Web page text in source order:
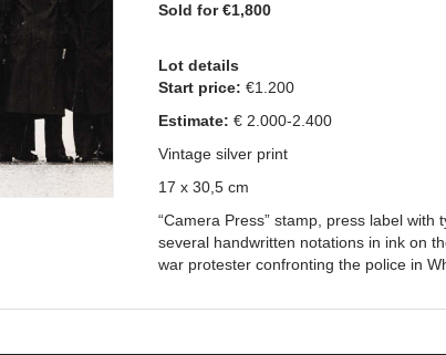
Sold for €1,800
Lot details
Start price: €1.200
Estimate: € 2.000-2.400
Vintage silver print
17 x 30,5 cm
“Camera Press” stamp, press label
several handwritten notations in ink on
war protester confronting the police in